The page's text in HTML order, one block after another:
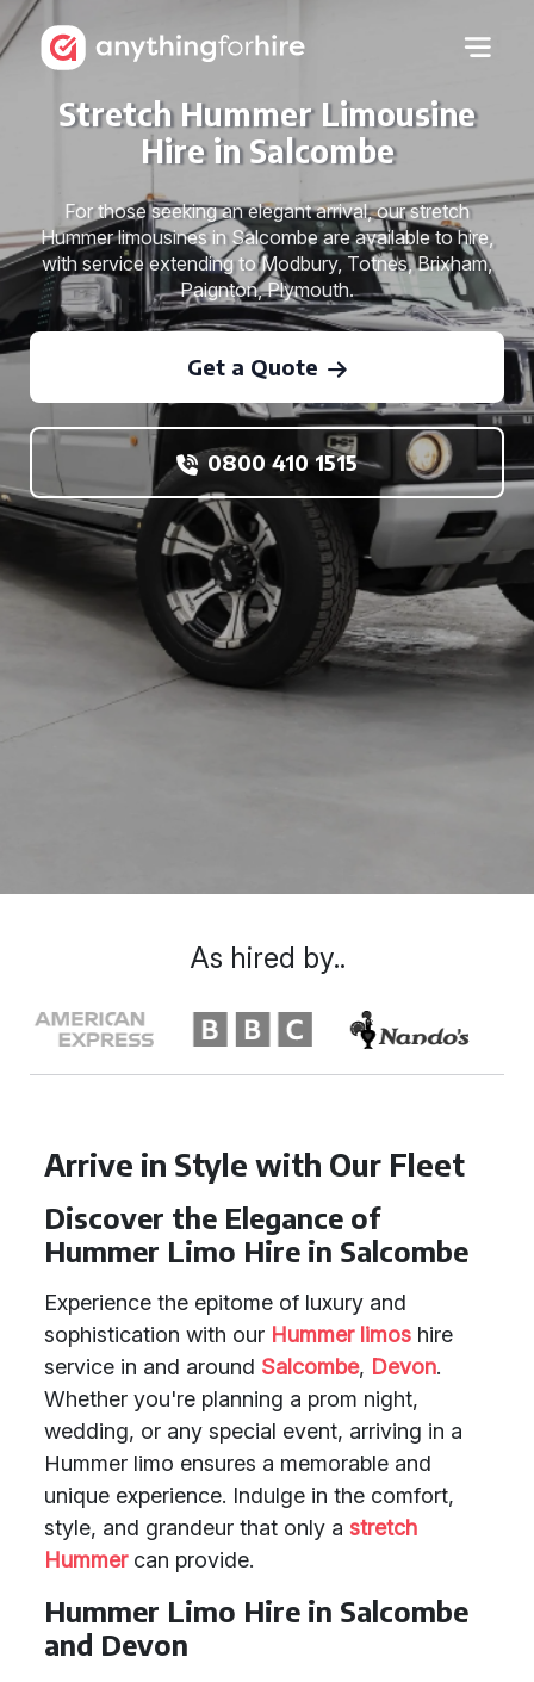
Stretch Hummer Limousine
Hire in Salcombe
For those seeking an elegant arrival, our stretch
Hummer limousines in Salcombe are available to hire,
with service extending to Modbury, Totnes, Brixham,
Paignton, Plymouth.
Get a Quote
0800 410 1515
Arrive in Style with Our Fleet
Discover the Elegance of
Hummer Limo Hire in Salcombe
Experience the epitome of luxury and
sophistication with our Hummer limos hire
service in and around Salcombe, Devon.
Whether you're planning a prom night,
wedding, or any special event, arriving in a
Hummer limo ensures a memorable and
unique experience. Indulge in the comfort,
style, and grandeur that only a stretch
Hummercan provide.
Hummer Limo Hire in Salcombe
and Devon
As hired by..